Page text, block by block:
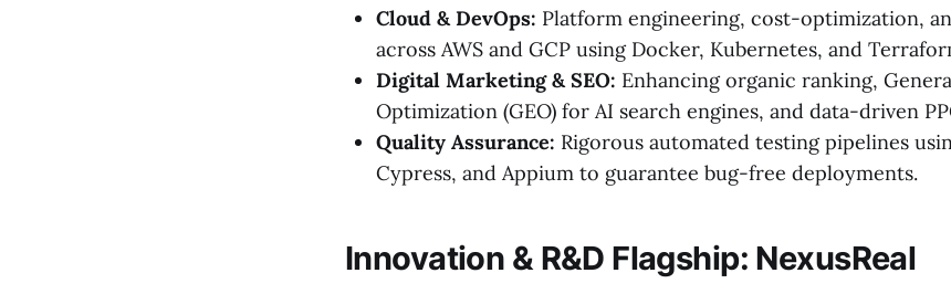
Cloud & DevOps: Platform engineering, cost-optimization,
across AWS and GCP using Docker, Kubernetes, and
Digital Marketing & SEO: Enhancing organic ranking,
Optimization (GEO) for AI search engines, and data-driven
Quality Assurance: Rigorous automated testing pipelines
Cypress, and Appium to guarantee bug-free deployments.
Innovation & R&D Flagship: NexusReal